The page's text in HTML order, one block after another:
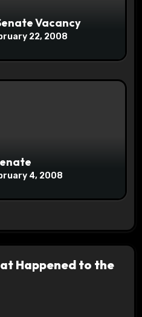
Vacancy
22, 2008
4, 2008
Happened to the